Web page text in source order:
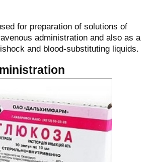
for preparation of solutions of
administration and also as a
and blood-substituting liquids.